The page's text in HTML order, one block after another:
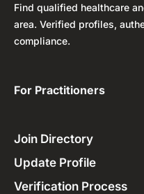
Find qualified healthcare
area. Verified profiles,
compliance.
For Practitioners ​
Join Directory
Update Profile
Verification Process